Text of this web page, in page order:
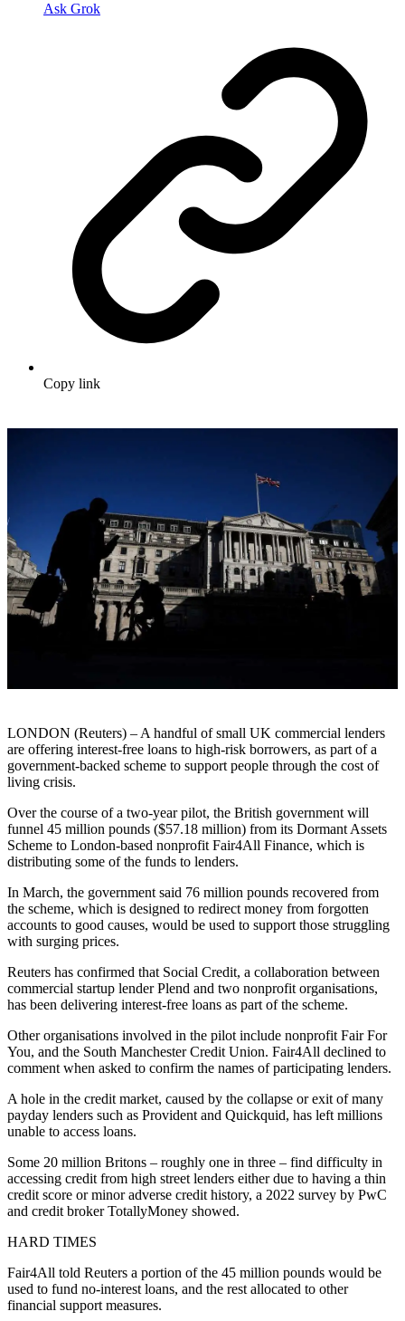
Ask Grok
Copy link
LONDON (Reuters) – A handful of small UK commercial lenders
are offering interest-free loans to high-risk borrowers, as part of a
government-backed scheme to support people through the cost of
living crisis.
Over the course of a two-year pilot, the British government will
funnel 45 million pounds ($57.18 million) from its Dormant Assets
Scheme to London-based nonprofit Fair4All Finance, which is
distributing some of the funds to lenders.
In March, the government said 76 million pounds recovered from
the scheme, which is designed to redirect money from forgotten
accounts to good causes, would be used to support those struggling
with surging prices.
Reuters has confirmed that Social Credit, a collaboration between
commercial startup lender Plend and two nonprofit organisations,
has been delivering interest-free loans as part of the scheme.
Other organisations involved in the pilot include nonprofit Fair For
You, and the South Manchester Credit Union. Fair4All declined to
comment when asked to confirm the names of participating lenders.
A hole in the credit market, caused by the collapse or exit of many
payday lenders such as Provident and Quickquid, has left millions
unable to access loans.
Some 20 million Britons – roughly one in three – find difficulty in
accessing credit from high street lenders either due to having a thin
credit score or minor adverse credit history, a 2022 survey by PwC
and credit broker TotallyMoney showed.
HARD TIMES
Fair4All told Reuters a portion of the 45 million pounds would be
used to fund no-interest loans, and the rest allocated to other
financial support measures.